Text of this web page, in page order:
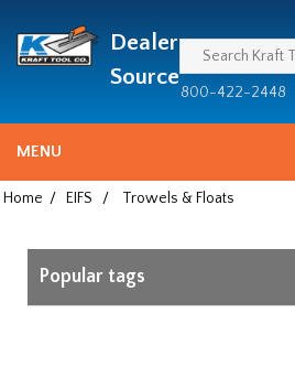
since
1981
Dealer
Source
800-422-2448
MENU
Home / EIFS / Trowels & Floats
Popular tags